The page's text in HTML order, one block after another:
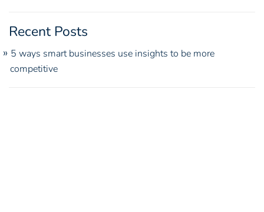
Recent Posts
5 ways smart businesses use insights to be more
competitive